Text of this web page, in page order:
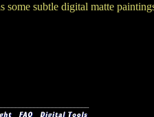
subtle digital matte